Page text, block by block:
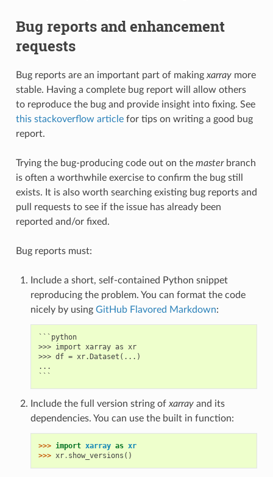
Bug reports and enhancement
requests
Bug reports are an important part of making xarraymore
stable. Having a complete bug report will allow others
to reproduce the bug and provide insight into fixing. See
this stackoverflow articlefor tips on writing a good bug
report.
Trying the bug-producing code out on the masterbranch
is often a worthwhile exercise to confirm the bug still
exists. It is also worth searching existing bug reports and
pull requests to see if the issue has already been
reported and/or fixed.
Bug reports must:
Include a short, self-contained Python snippet
reproducing the problem. You can format the code
nicely by using GitHub Flavored Markdown:
```python
>>> import xarray as xr
>>> df = xr.Dataset(...)
...
Include the full version string of xarrayand its
dependencies. You can use the built in function:
>>> import xarray as xr
>>> xr. show_versions ()